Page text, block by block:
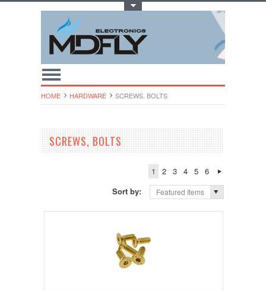
HOME HARDWARE SCREWS, BOLTS
SCREWS, BOLTS
1 2 3 4 5
6
Sort by:
Featured Items